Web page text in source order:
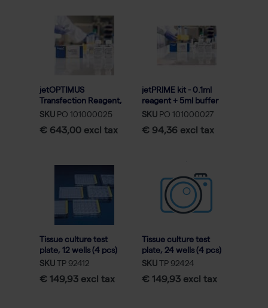
jetOPTIMUS
Transfection Reagent,
0.75mL
SKU PO 101000025
€ 643,00 excl tax
jetPRIME kit - 0.1ml
reagent + 5ml buffer
SKU PO 101000027
€ 94,36 excl tax
Tissue culture test
plate, 12 wells (4 pcs)
(72)
SKU TP 92412
€ 149,93 excl tax
Tissue culture test
plate, 24 wells (4 pcs)
(72)
SKU TP 92424
€ 149,93 excl tax